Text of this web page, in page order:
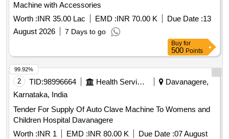
Machine with Accessories
Worth :INR 35.00 Lac EMD :INR 70.00 K Due Date :13
August 2026
7 Days to go
Buy for
500 Points
2 TID:98996664 Health Services/equipments
Davanagere,
Karnataka, India
Tender For Supply Of Auto Clave Machine To Womens and
Children Hospital Davanagere
Worth :INR 1 EMD :INR 80.00 K Due Date :07 August
99.92%